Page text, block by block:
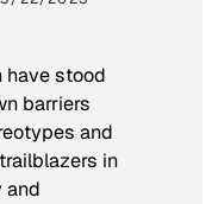
have stood
barriers
and
in
and